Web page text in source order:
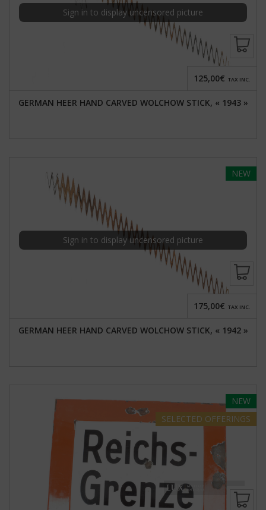
Sign in to display uncensored picture
GERMAN HEER HAND CARVED WOLCHOW STICK, « 1943 »
125,00€ TAX INC.
NEW
Sign in to display uncensored picture
GERMAN HEER HAND CARVED WOLCHOW STICK, « 1942 »
175,00€ TAX INC.
NEW
SELECTED OFFERINGS